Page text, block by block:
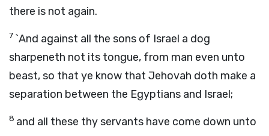
there is not again.
7 `And against all the sons of Israel a dog
sharpeneth not its tongue, from man even unto
beast, so that ye know that Jehovah doth make a
separation between the Egyptians and Israel;
8 and all these thy servants have come down unto